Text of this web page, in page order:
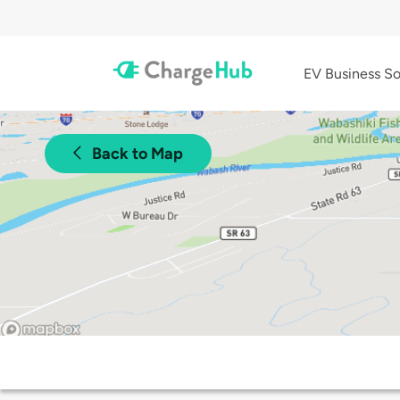
EV Business
Back to Map